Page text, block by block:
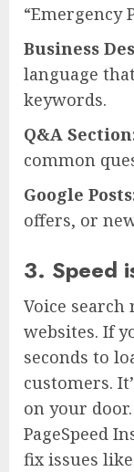
“Emergency
Business
language
keywords.
Q&A
common
Google
offers, or
3. Speed
Voice
websites. If
seconds to
customers.
on your
PageSpeed
fix issues